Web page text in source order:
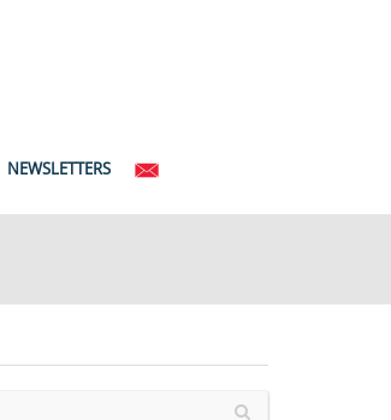
NEWSLETTERS